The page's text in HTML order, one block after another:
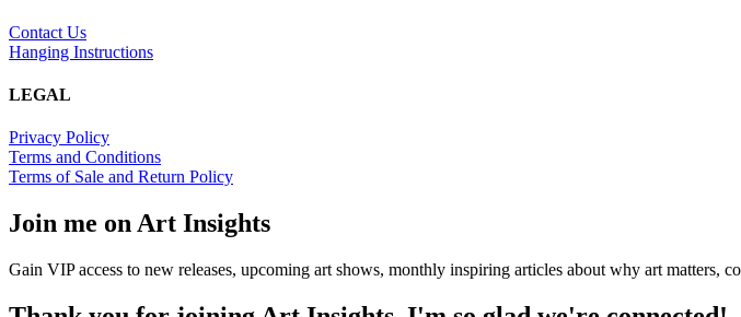
Contact Us
Hanging Instructions
LEGAL
Privacy Policy
Terms and Conditions
Terms of Sale and Return Policy
Join me on Art Insights
Gain VIP access to new releases, upcoming art shows, monthly inspiring articles about why art matters,